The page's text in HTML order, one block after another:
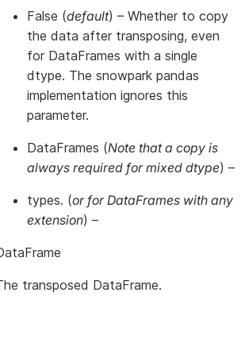
False (default) – Whether to copy
the data after transposing, even
for DataFrames with a single
dtype. The snowpark pandas
implementation ignores this
parameter.
DataFrames (Note that a copy is
always required for mixed dtype) –
types. (or for DataFrames with any
extension) –
transposed DataFrame.